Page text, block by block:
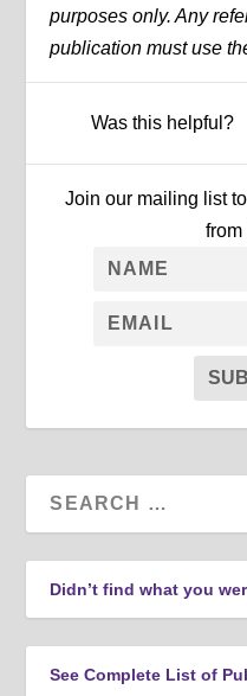
purposes only. Any
publication must use
Was this helpful?
Join our mailing list
from
Didn’t find what you
See Complete List of